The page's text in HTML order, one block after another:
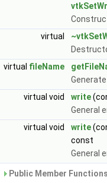
virtual
virtual fileName
virtual void
write
General
virtual void
write
const
General
Public Member